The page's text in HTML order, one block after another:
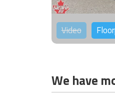
Video
We have